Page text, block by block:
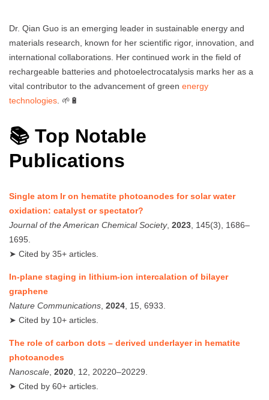
Dr. Qian Guo is an emerging leader in sustainable energy and
materials research, known for her scientific rigor, innovation, and
international collaborations. Her continued work in the field of
rechargeable batteries and photoelectrocatalysis marks her as a
vital contributor to the advancement of green energy
technologies. 🌱🔋
📚 Top Notable
Publications
Single atom Ir on hematite photoanodes for solar water
oxidation: catalyst or spectator?
Journal of the American Chemical Society, 2023, 145(3), 1686–
1695.
➤ Cited by 35+ articles.
In-plane staging in lithium-ion intercalation of bilayer
graphene
Nature Communications, 2024, 15, 6933.
➤ Cited by 10+ articles.
The role of carbon dots – derived underlayer in hematite
photoanodes
Nanoscale, 2020, 12, 20220–20229.
➤ Cited by 60+ articles.